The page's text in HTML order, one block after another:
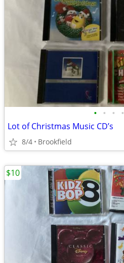
• • • •
Lot of Christmas Music CD’s
8/4 Brookfield
$10